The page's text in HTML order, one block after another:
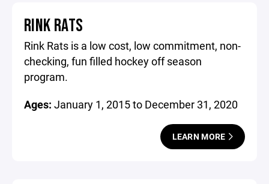
RINK RATS
Rink Rats is a low cost, low commitment, non-
checking, fun filled hockey off season
program.
Ages: January 1, 2015 to December 31, 2020
LEARN MORE